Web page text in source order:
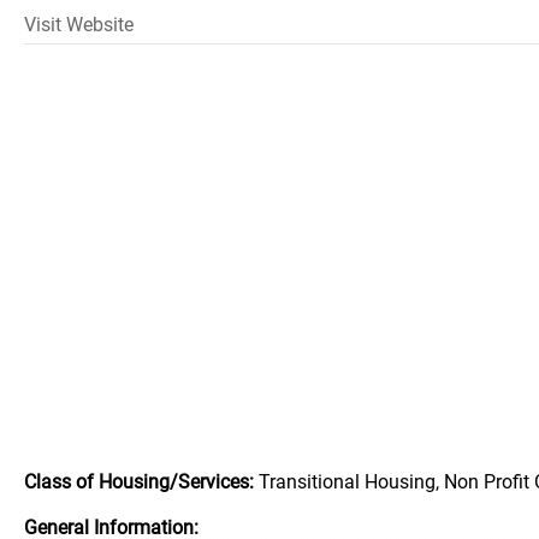
Visit Website
Class of Housing/Services: Transitional Housing, Non Profit
General Information: